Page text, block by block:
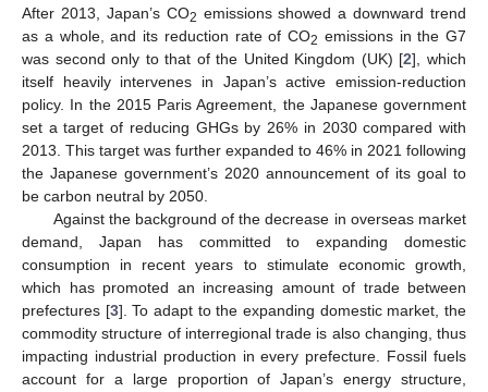
After 2013, Japan’s CO2 emissions showed a downward trend
as a whole, and its reduction rate of CO2 emissions in the G7
was second only to that of the United Kingdom (UK) [2], which
itself heavily intervenes in Japan’s active emission-reduction
policy. In the 2015 Paris Agreement, the Japanese government
set a target of reducing GHGs by 26% in 2030 compared with
2013. This target was further expanded to 46% in 2021 following
the Japanese government’s 2020 announcement of its goal to
be carbon neutral by 2050.
Against the background of the decrease in overseas market
demand, Japan has committed to expanding domestic
consumption in recent years to stimulate economic growth,
which has promoted an increasing amount of trade between
prefectures [3]. To adapt to the expanding domestic market, the
commodity structure of interregional trade is also changing, thus
impacting industrial production in every prefecture. Fossil fuels
account for a large proportion of Japan’s energy structure,